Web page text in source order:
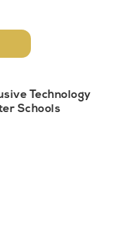
Technology
Schools